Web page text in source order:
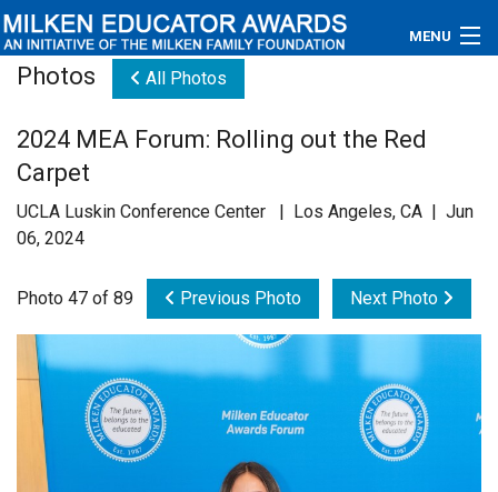
MENU
Educators
Newsroom
Videos
Connections
Contact Us
Subscribe
Photos All Photos
2024 MEA Forum: Rolling out the Red
Carpet
UCLA Luskin Conference Center | Los Angeles, CA | Jun
06, 2024
Photo 47 of 89 Previous Photo Next Photo